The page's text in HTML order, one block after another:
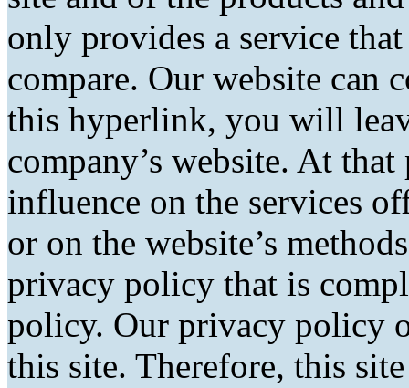
only provides a service
compare. Our website
this hyperlink, you will
company’s website. At
influence on the services
or on the website’s
privacy policy that is
policy. Our privacy policy
this site. Therefore, this